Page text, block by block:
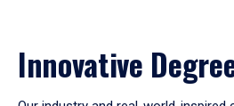
Innovative